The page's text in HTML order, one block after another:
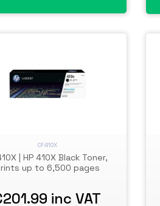
CF410X
| HP 410X Black Toner,
up to 6,500 pages
inc VAT